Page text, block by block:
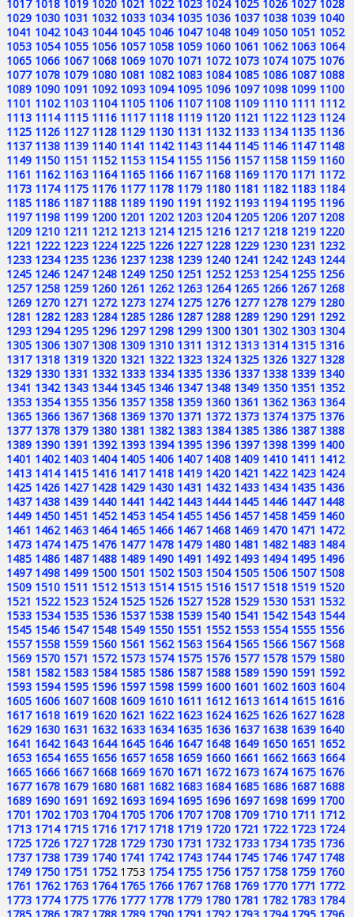
1017 1018 1019 1020 1021 1022 1023 1024 1025 1026 1027 1028
1029 1030 1031 1032 1033 1034 1035 1036 1037 1038 1039 1040
1041 1042 1043 1044 1045 1046 1047 1048 1049 1050 1051 1052
1053 1054 1055 1056 1057 1058 1059 1060 1061 1062 1063 1064
1065 1066 1067 1068 1069 1070 1071 1072 1073 1074 1075 1076
1077 1078 1079 1080 1081 1082 1083 1084 1085 1086 1087 1088
1089 1090 1091 1092 1093 1094 1095 1096 1097 1098 1099 1100
1101 1102 1103 1104 1105 1106 1107 1108 1109 1110 1111 1112
1113 1114 1115 1116 1117 1118 1119 1120 1121 1122 1123 1124
1125 1126 1127 1128 1129 1130 1131 1132 1133 1134 1135 1136
1137 1138 1139 1140 1141 1142 1143 1144 1145 1146 1147 1148
1149 1150 1151 1152 1153 1154 1155 1156 1157 1158 1159 1160
1161 1162 1163 1164 1165 1166 1167 1168 1169 1170 1171 1172
1173 1174 1175 1176 1177 1178 1179 1180 1181 1182 1183 1184
1185 1186 1187 1188 1189 1190 1191 1192 1193 1194 1195 1196
1197 1198 1199 1200 1201 1202 1203 1204 1205 1206 1207 1208
1209 1210 1211 1212 1213 1214 1215 1216 1217 1218 1219 1220
1221 1222 1223 1224 1225 1226 1227 1228 1229 1230 1231 1232
1233 1234 1235 1236 1237 1238 1239 1240 1241 1242 1243 1244
1245 1246 1247 1248 1249 1250 1251 1252 1253 1254 1255 1256
1257 1258 1259 1260 1261 1262 1263 1264 1265 1266 1267 1268
1269 1270 1271 1272 1273 1274 1275 1276 1277 1278 1279 1280
1281 1282 1283 1284 1285 1286 1287 1288 1289 1290 1291 1292
1293 1294 1295 1296 1297 1298 1299 1300 1301 1302 1303 1304
1305 1306 1307 1308 1309 1310 1311 1312 1313 1314 1315 1316
1317 1318 1319 1320 1321 1322 1323 1324 1325 1326 1327 1328
1329 1330 1331 1332 1333 1334 1335 1336 1337 1338 1339 1340
1341 1342 1343 1344 1345 1346 1347 1348 1349 1350 1351 1352
1353 1354 1355 1356 1357 1358 1359 1360 1361 1362 1363 1364
1365 1366 1367 1368 1369 1370 1371 1372 1373 1374 1375 1376
1377 1378 1379 1380 1381 1382 1383 1384 1385 1386 1387 1388
1389 1390 1391 1392 1393 1394 1395 1396 1397 1398 1399 1400
1401 1402 1403 1404 1405 1406 1407 1408 1409 1410 1411 1412
1413 1414 1415 1416 1417 1418 1419 1420 1421 1422 1423 1424
1425 1426 1427 1428 1429 1430 1431 1432 1433 1434 1435 1436
1437 1438 1439 1440 1441 1442 1443 1444 1445 1446 1447 1448
1449 1450 1451 1452 1453 1454 1455 1456 1457 1458 1459 1460
1461 1462 1463 1464 1465 1466 1467 1468 1469 1470 1471 1472
1473 1474 1475 1476 1477 1478 1479 1480 1481 1482 1483 1484
1485 1486 1487 1488 1489 1490 1491 1492 1493 1494 1495 1496
1497 1498 1499 1500 1501 1502 1503 1504 1505 1506 1507 1508
1509 1510 1511 1512 1513 1514 1515 1516 1517 1518 1519 1520
1521 1522 1523 1524 1525 1526 1527 1528 1529 1530 1531 1532
1533 1534 1535 1536 1537 1538 1539 1540 1541 1542 1543 1544
1545 1546 1547 1548 1549 1550 1551 1552 1553 1554 1555 1556
1557 1558 1559 1560 1561 1562 1563 1564 1565 1566 1567 1568
1569 1570 1571 1572 1573 1574 1575 1576 1577 1578 1579 1580
1581 1582 1583 1584 1585 1586 1587 1588 1589 1590 1591 1592
1593 1594 1595 1596 1597 1598 1599 1600 1601 1602 1603 1604
1605 1606 1607 1608 1609 1610 1611 1612 1613 1614 1615 1616
1617 1618 1619 1620 1621 1622 1623 1624 1625 1626 1627 1628
1629 1630 1631 1632 1633 1634 1635 1636 1637 1638 1639 1640
1641 1642 1643 1644 1645 1646 1647 1648 1649 1650 1651 1652
1653 1654 1655 1656 1657 1658 1659 1660 1661 1662 1663 1664
1665 1666 1667 1668 1669 1670 1671 1672 1673 1674 1675 1676
1677 1678 1679 1680 1681 1682 1683 1684 1685 1686 1687 1688
1689 1690 1691 1692 1693 1694 1695 1696 1697 1698 1699 1700
1701 1702 1703 1704 1705 1706 1707 1708 1709 1710 1711 1712
1713 1714 1715 1716 1717 1718 1719 1720 1721 1722 1723 1724
1725 1726 1727 1728 1729 1730 1731 1732 1733 1734 1735 1736
1737 1738 1739 1740 1741 1742 1743 1744 1745 1746 1747 1748
1749 1750 1751 1752 1753 1754 1755 1756 1757 1758 1759 1760
1761 1762 1763 1764 1765 1766 1767 1768 1769 1770 1771 1772
1773 1774 1775 1776 1777 1778 1779 1780 1781 1782 1783 1784